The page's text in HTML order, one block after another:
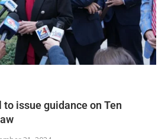
to issue guidance on Ten